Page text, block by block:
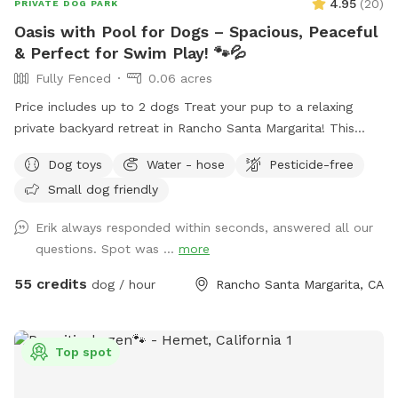
PRIVATE DOG PARK 4.95 (20)
Oasis with Pool for Dogs – Spacious, Peaceful
& Perfect for Swim Play! 🐾💦
Fully Fenced
0.06 acres
Price includes up to 2 dogs Treat your pup to a relaxing
private backyard retreat in Rancho Santa Margarita! This
pool with easy entry areas, wide concrete deck space for
zoomies, sunbathing, and play, plus lush gardens and hillside
Whether your dog loves swimming laps, splashing to burn
energy, or simply lounging in the sun, this spot is ideal for
active pups, senior dogs needing low-impact exercise, or
with flowers, palms, and greenery ☀️ Sunny deck areas +
shaded seating spaces for humans 🪑 Multiple patio seating
Dog toys Water - hose
Pesticide-free
Small dog friendly
Erik always responded within seconds, answered all our
questions. Spot was ... more
55 credits dog / hour Rancho Santa Margarita, CA
Top spot